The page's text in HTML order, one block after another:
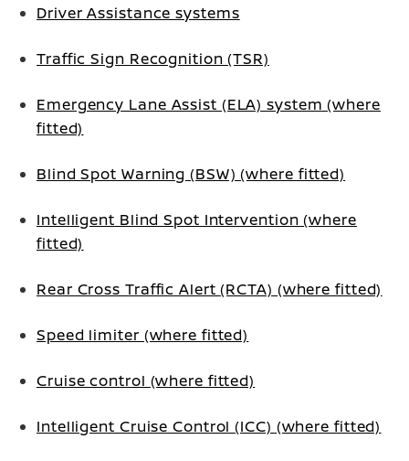
Driver Assistance systems
Traffic Sign Recognition (TSR)
Emergency Lane Assist (ELA) system (where
fitted)
Blind Spot Warning (BSW) (where fitted)
Intelligent Blind Spot Intervention (where
fitted)
Rear Cross Traffic Alert (RCTA) (where fitted)
Speed limiter (where fitted)
Cruise control (where fitted)
Intelligent Cruise Control (ICC) (where fitted)